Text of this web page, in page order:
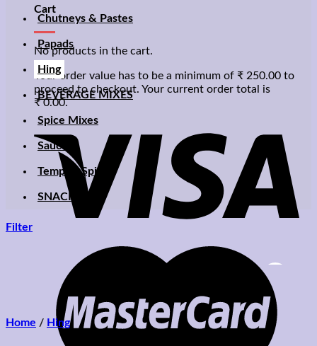
Cart
No products in the cart.
Your order value has to be a minimum of ₹ 250.00 to
proceed to checkout. Your current order total is
₹0.00.
Chutneys & Pastes
Papads
Hing
BEVERAGE MIXES
Spice Mixes
Sauces
Temptin Spices
SNACKS
Filter
Zoom
Home / Hing